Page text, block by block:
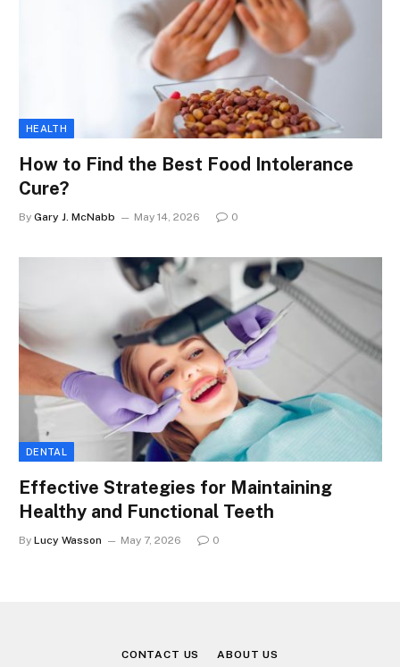
HEALTH
How to Find the Best Food Intolerance
Cure?
By Gary J. McNabb May 14, 2026 0
DENTAL
Effective Strategies for Maintaining
Healthy and Functional Teeth
By Lucy Wasson May 7, 2026 0
CONTACT US ABOUT US